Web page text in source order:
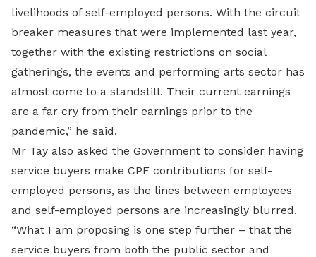
livelihoods of self-employed persons. With the circuit
breaker measures that were implemented last year,
together with the existing restrictions on social
gatherings, the events and performing arts sector has
almost come to a standstill. Their current earnings
are a far cry from their earnings prior to the
pandemic,” he said.
Mr Tay also asked the Government to consider having
service buyers make CPF contributions for self-
employed persons, as the lines between employees
and self-employed persons are increasingly blurred.
“What I am proposing is one step further – that the
service buyers from both the public sector and